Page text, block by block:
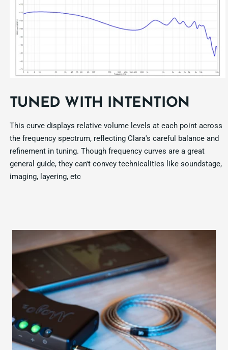
TUNED WITH INTENTION
This curve displays relative volume levels at each point across
the frequency spectrum, reflecting Clara's careful balance and
refinement in tuning. Though frequency curves are a great
general guide, they can't convey technicalities like soundstage,
imaging, layering, etc